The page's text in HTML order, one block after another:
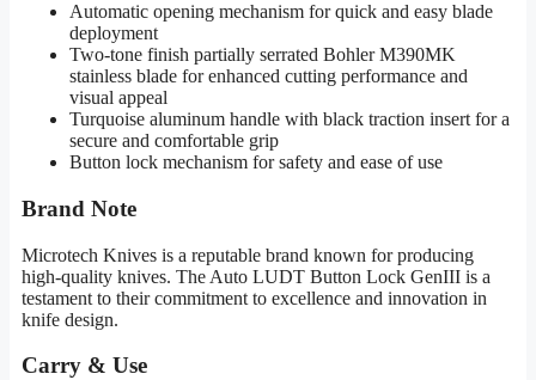
Automatic opening mechanism for quick and easy blade
deployment
Two-tone finish partially serrated Bohler M390MK
stainless blade for enhanced cutting performance and
visual appeal
Turquoise aluminum handle with black traction insert for a
secure and comfortable grip
Button lock mechanism for safety and ease of use
Brand Note
Microtech Knives is a reputable brand known for producing
high-quality knives. The Auto LUDT Button Lock GenIII is a
testament to their commitment to excellence and innovation in
knife design.
Carry & Use